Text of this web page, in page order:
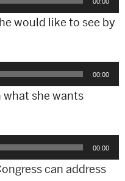
would like to see by
00:00
she wants
00:00
can address